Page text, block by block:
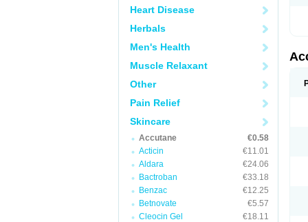
Heart Disease
Herbals
Men's Health
Muscle Relaxant
Other
Pain Relief
Skincare
Accutane
€0.58
Acticin
€11.01
Aldara
€24.06
Bactroban
€33.18
Benzac
€12.25
Betnovate
€5.57
Cleocin Gel
€18.11